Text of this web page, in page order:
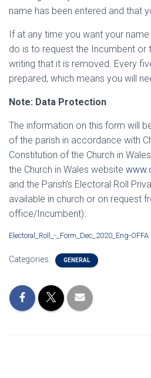
name has been entered and that
If at any time you want your
do is to request the Incumbent or
writing that it is removed. Every
prepared, which means you will
Note: Data Protection
The information on this form will
of the parish in accordance with
Constitution of the Church in
the Church in Wales website
and the Parish’s Electoral Roll
available in church or on request
office/Incumbent).
Electoral_Roll_-_Form_Dec_2020_Eng-OFFA
Categories: GENERAL